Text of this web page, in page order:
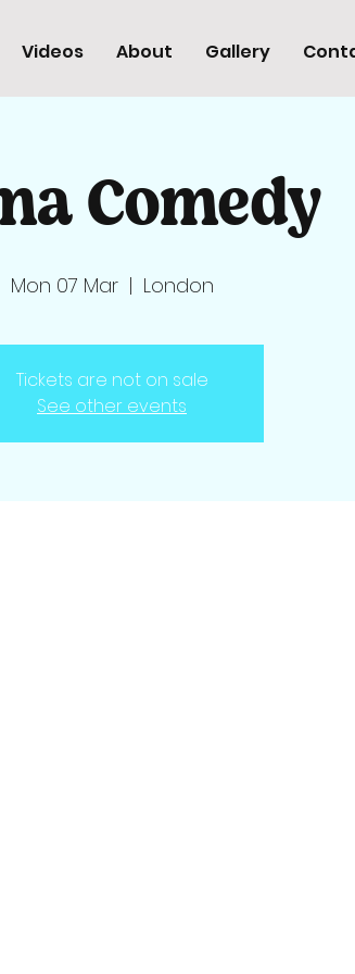
Videos About Gallery
Comedy
Mon 07 Mar
  |
London
Tickets are not on sale
See other events